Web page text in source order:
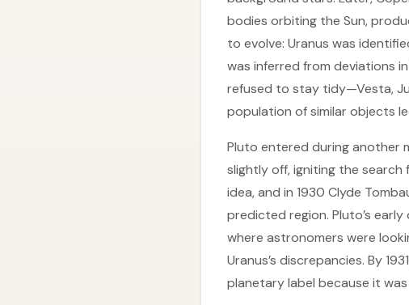
bodies orbiting the Sun,
to evolve: Uranus was
was inferred from deviations
refused to stay tidy—Vesta,
population of similar objects
Pluto entered during another
slightly off, igniting the search
idea, and in 1930 Clyde
predicted region. Pluto’s
where astronomers were
Uranus’s discrepancies. By
planetary label because it